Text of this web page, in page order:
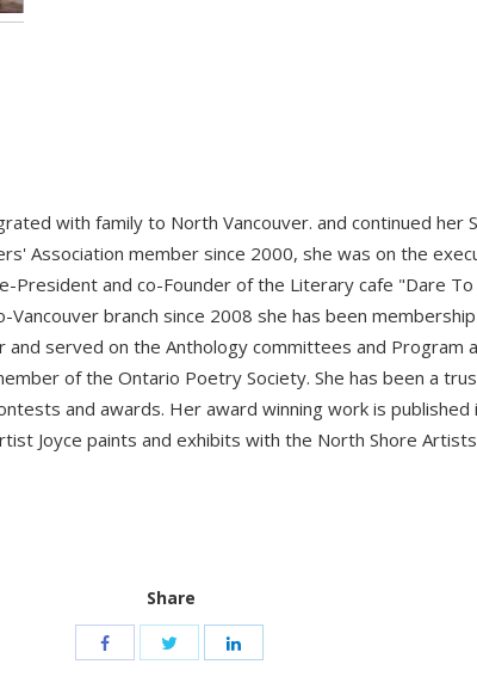
with family to North Vancouver. and continued her
Association member since 2000, she was on the
President and co-Founder of the Literary cafe "Dare To
branch since 2008 she has been
and served on the Anthology committees and Program
of the Ontario Poetry Society. She has been a
and awards. Her award winning work is published
Joyce paints and exhibits with the North Shore
Share